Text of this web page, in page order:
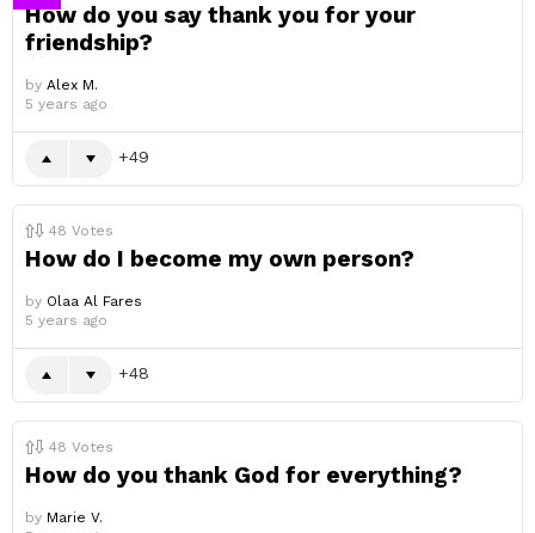
How do you say thank you for your
friendship?
by Alex M.
5 years ago
49
48 Votes
How do I become my own person?
by Olaa Al Fares
5 years ago
48
48 Votes
How do you thank God for everything?
by Marie V.